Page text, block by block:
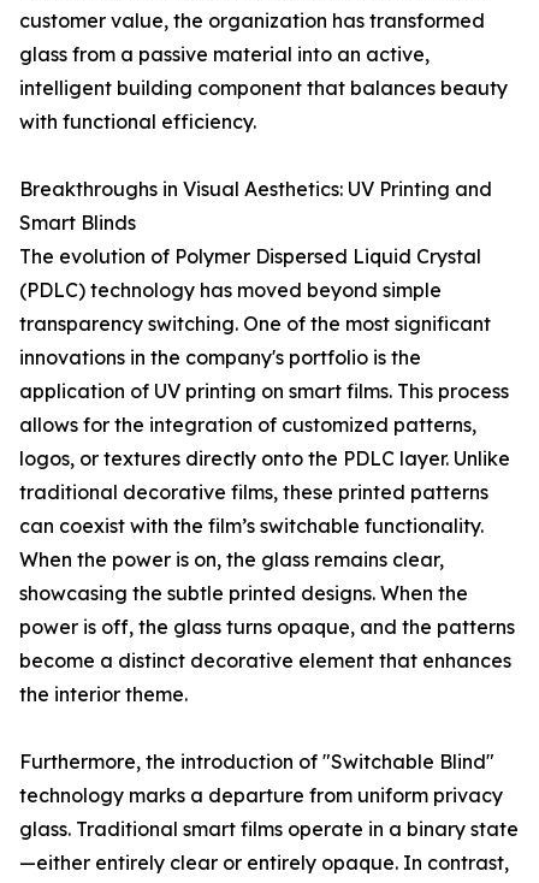
customer value, the organization has transformed
glass from a passive material into an active,
intelligent building component that balances beauty
with functional efficiency.
Breakthroughs in Visual Aesthetics: UV Printing and
Smart Blinds
The evolution of Polymer Dispersed Liquid Crystal
(PDLC) technology has moved beyond simple
transparency switching. One of the most significant
innovations in the company's portfolio is the
application of UV printing on smart films. This process
allows for the integration of customized patterns,
logos, or textures directly onto the PDLC layer. Unlike
traditional decorative films, these printed patterns
can coexist with the film’s switchable functionality.
When the power is on, the glass remains clear,
showcasing the subtle printed designs. When the
power is off, the glass turns opaque, and the patterns
become a distinct decorative element that enhances
the interior theme.
Furthermore, the introduction of "Switchable Blind"
technology marks a departure from uniform privacy
glass. Traditional smart films operate in a binary state
—either entirely clear or entirely opaque. In contrast,